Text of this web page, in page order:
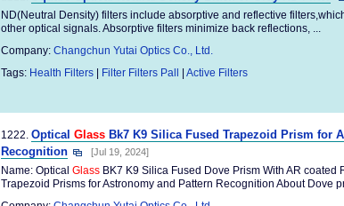
ND(Neutral Density) filters include absorptive and reflective
other optical signals. Absorptive filters minimize back reflections, ...
Company: Changchun Yutai Optics Co., Ltd.
Tags: Health Filters Filter Filters Pall Active Filters
1222. Optical Glass Bk7 K9 Silica Fused Trapezoid Prism for
Recognition
[Jul 19, 2024]
Name: Optical Glass BK7 K9 Silica Fused Dove Prism With AR
Trapezoid Prisms for Astronomy and Pattern Recognition About Dove